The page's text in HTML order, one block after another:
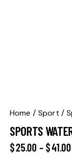
Home Sport
SPORTS
$25.00 – $41.00